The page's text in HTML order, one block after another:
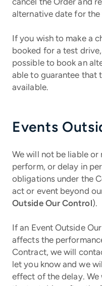
alternative date for the
If you wish to make a
booked for a test
possible to book an
able to guarantee that
available.
Events
We will not be liable
perform, or delay in
obligations under the
act or event beyond
Outside Our Control).
If an Event Outside
affects the
Contract, we will
let you know and we
effect of the delay.